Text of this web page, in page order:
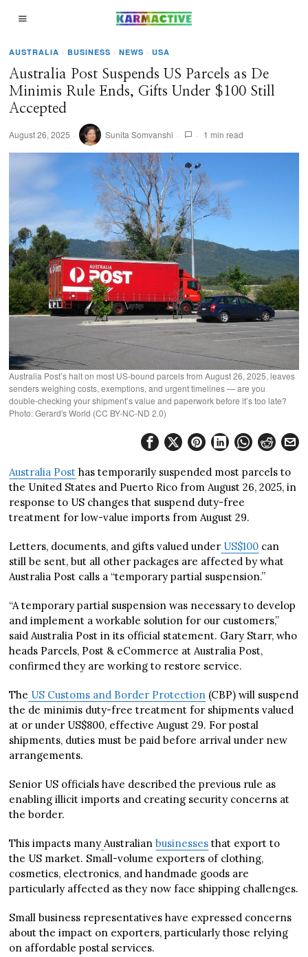
AUSTRALIA · BUSINESS · NEWS · USA
Australia Post Suspends US Parcels as De
Minimis Rule Ends, Gifts Under $100 Still
Accepted
August 26, 2025 Sunita Somvanshi 1 min read
Australia Post’s halt on most US‑bound parcels from August 26, 2025, leaves
senders weighing costs, exemptions, and urgent timelines — are you
double‑checking your shipment’s value and paperwork before it’s too late?
Photo: Gerard's World (CC BY-NC-ND 2.0)
Australia Post has temporarily suspended most parcels to
the United States and Puerto Rico from August 26, 2025, in
response to US changes that suspend duty-free
treatment for low-value imports from August 29.
Letters, documents, and gifts valued under US$100 can
still be sent, but all other packages are affected by what
Australia Post calls a “temporary partial suspension.”
“A temporary partial suspension was necessary to develop
and implement a workable solution for our customers,”
said Australia Post in its official statement. Gary Starr, who
heads Parcels, Post & eCommerce at Australia Post,
confirmed they are working to restore service.
The US Customs and Border Protection (CBP) will suspend
the de minimis duty-free treatment for shipments valued
at or under US$800, effective August 29. For postal
shipments, duties must be paid before arrival under new
arrangements.
Senior US officials have described the previous rule as
enabling illicit imports and creating security concerns at
the border.
This impacts many Australianbusinesses that export to
the US market. Small-volume exporters of clothing,
cosmetics, electronics, and handmade goods are
particularly affected as they now face shipping challenges.
Small business representatives have expressed concerns
about the impact on exporters, particularly those relying
on affordable postal services.